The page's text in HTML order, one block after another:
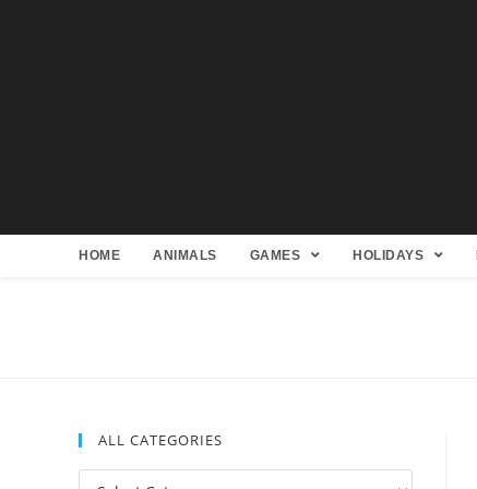
HOME ANIMALS GAMES HOLIDAYS
ALL CATEGORIES